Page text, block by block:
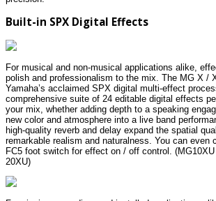
Built-in SPX Digital Effects
For musical and non-musical applications alike,
polish and professionalism to the mix. The MG X /
Yamaha’s acclaimed SPX digital multi-effect
comprehensive suite of 24 editable digital effects
your mix, whether adding depth to a speaking
new color and atmosphere into a live band
high-quality reverb and delay expand the spatial
remarkable realism and naturalness. You can even
FC5 foot switch for effect on / off control.
20XU)